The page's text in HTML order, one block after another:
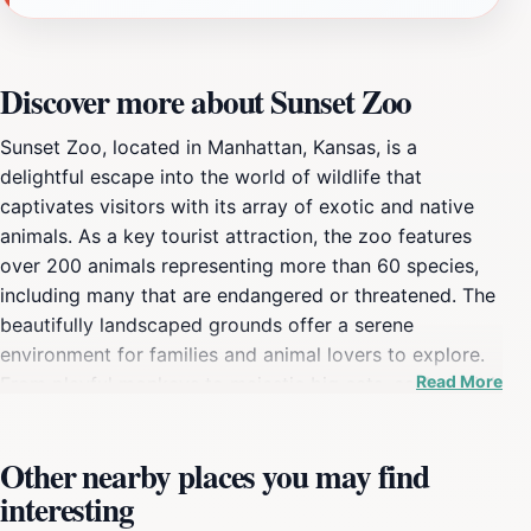
Discover more about Sunset Zoo
Sunset Zoo, located in Manhattan, Kansas, is a
delightful escape into the world of wildlife that
captivates visitors with its array of exotic and native
animals. As a key tourist attraction, the zoo features
over 200 animals representing more than 60 species,
including many that are endangered or threatened. The
beautifully landscaped grounds offer a serene
environment for families and animal lovers to explore.
From playful monkeys to majestic big cats, each exhibit
setting. The zoo is not just about observation; it also
emphasizes education and conservation efforts,
Read More
Other nearby places you may find
interesting